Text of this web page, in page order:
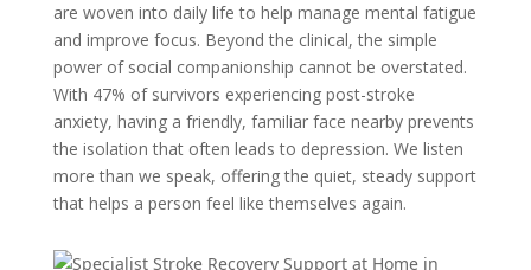
are woven into daily life to help manage mental fatigue
and improve focus. Beyond the clinical, the simple
power of social companionship cannot be overstated.
With 47% of survivors experiencing post-stroke
anxiety, having a friendly, familiar face nearby prevents
the isolation that often leads to depression. We listen
more than we speak, offering the quiet, steady support
that helps a person feel like themselves again.